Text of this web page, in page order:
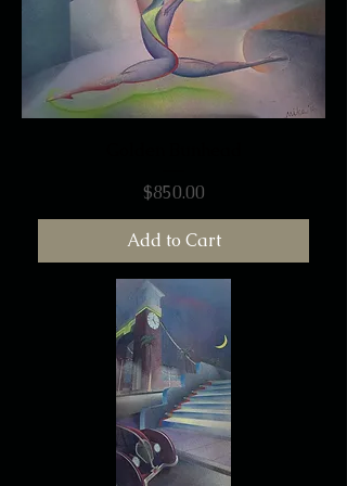
Price
$850.00
Add to Cart